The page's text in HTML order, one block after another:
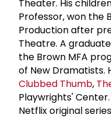
Theater. His
Professor, won the
Production after
Theatre. A
the Brown MFA
of New Dramatists.
Clubbed Thumb,
Playwrights'
Netflix original